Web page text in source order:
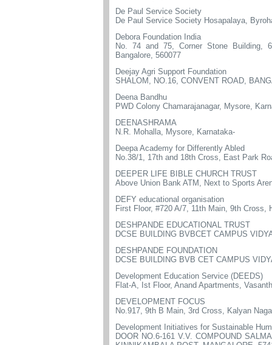
De Paul Service Society
De Paul Service Society Hosapalaya,
Debora Foundation India
No. 74 and 75, Corner Stone Building,
Bangalore, 560077
Deejay Agri Support Foundation
SHALOM, NO.16, CONVENT ROAD,
Deena Bandhu
PWD Colony Chamarajanagar, Mysore,
DEENASHRAMA
N.R. Mohalla, Mysore, Karnataka-
Deepa Academy for Differently Abled
No.38/1, 17th and 18th Cross, East Park
DEEPER LIFE BIBLE CHURCH TRUST
Above Union Bank ATM, Next to Sports
DEFY educational organisation
First Floor, #720 A/7, 11th Main, 9th Cross,
DESHPANDE EDUCATIONAL TRUST
DCSE BUILDING BVBCET CAMPUS
DESHPANDE FOUNDATION
DCSE BUILDING BVB CET CAMPUS
Development Education Service (DEEDS)
Flat-A, Ist Floor, Anand Apartments,
DEVELOPMENT FOCUS
No.917, 9th B Main, 3rd Cross, Kalyan
Development Initiatives for Sustainable
DOOR NO.6-161 V.V. COMPOUND